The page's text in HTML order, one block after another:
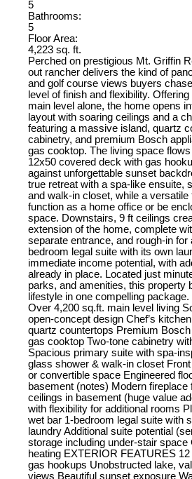
5
Bathrooms:
5
Floor Area:
4,223 sq. ft.
Perched on prestigious Mt. Griffin
out rancher delivers the kind of
and golf course views buyers
level of finish and flexibility.
main level alone, the home opens
layout with soaring ceilings and a
featuring a massive island, quartz
cabinetry, and premium Bosch
gas cooktop. The living space
12x50 covered deck with gas
against unforgettable sunset
true retreat with a spa-like ensuite,
and walk-in closet, while a
function as a home office or be
space. Downstairs, 9 ft ceilings
extension of the home, complete
separate entrance, and rough-in for
bedroom legal suite with its own
immediate income potential, with
already in place. Located just
parks, and amenities, this property
lifestyle in one compelling
Over 4,200 sq.ft. main level living
open-concept design Chef’s
quartz countertops Premium
gas cooktop Two-tone cabinetry
Spacious primary suite with spa-
glass shower & walk-in closet
or convertible space Engineered
basement (notes) Modern fireplace
ceilings in basement (huge value
with flexibility for additional rooms
wet bar 1-bedroom legal suite with
laundry Additional suite potential
storage including under-stair space
heating EXTERIOR FEATURES
gas hookups Unobstructed lake,
views Beautiful sunset exposure